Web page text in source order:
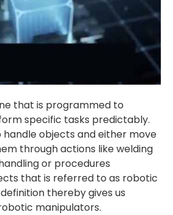
that is programmed to
specific tasks predictably.
handle objects and either move
through actions like welding
or procedures
that is referred to as robotic
thereby gives us
manipulators.